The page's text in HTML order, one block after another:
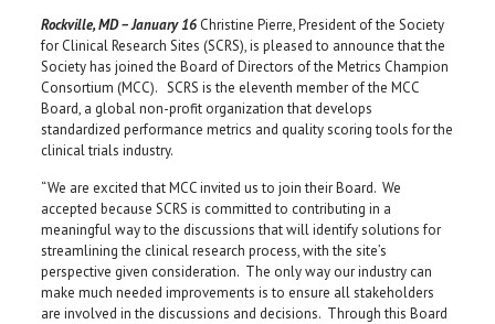
Rockville, MD – January 16Christine Pierre, President of the Society
for Clinical Research Sites (SCRS), is pleased to announce that the
Society has joined the Board of Directors of the Metrics Champion
Consortium (MCC). SCRS is the eleventh member of the MCC
Board, a global non-profit organization that develops
standardized performance metrics and quality scoring tools for the
clinical trials industry.
“We are excited that MCC invited us to join their Board. We
accepted because SCRS is committed to contributing in a
meaningful way to the discussions that will identify solutions for
streamlining the clinical research process, with the site’s
perspective given consideration. The only way our industry can
make much needed improvements is to ensure all stakeholders
are involved in the discussions and decisions. Through this Board